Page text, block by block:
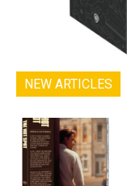
NEW ARTICLES